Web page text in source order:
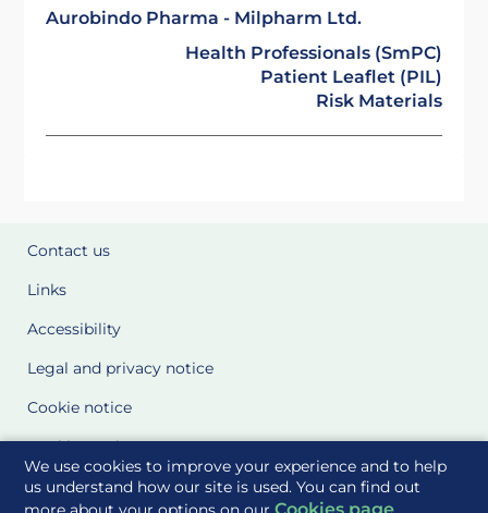
We use cookies to improve your experience and to help
us understand how our site is used. You can find out
Aurobindo Pharma - Milpharm Ltd.
Health Professionals (SmPC)
Patient Leaflet (PIL)
Risk Materials
Contact us
Links
Accessibility
Legal and privacy notice
Cookie notice
Cookie Settings
Glossary